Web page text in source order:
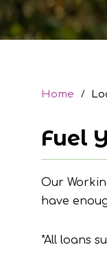
Home
Fuel
Our
have
*All loans